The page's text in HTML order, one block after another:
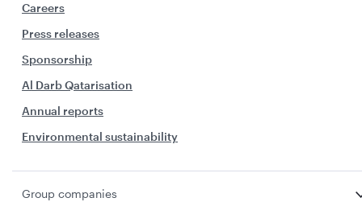
Careers
Press releases
Sponsorship
Al Darb Qatarisation
Annual reports
Environmental sustainability
Group companies